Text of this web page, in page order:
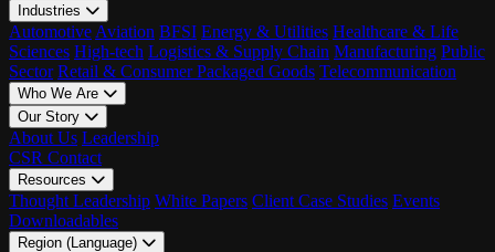
Industries
Automotive Aviation BFSI Energy & Utilities Healthcare & Life
Sciences High-tech Logistics & Supply Chain Manufacturing Public
Sector Retail & Consumer Packaged Goods Telecommunication
Who We Are
Our Story
About Us Leadership
CSR Contact
Resources
Thought Leadership White Papers Client Case Studies Events
Downloadables
Region (Language)